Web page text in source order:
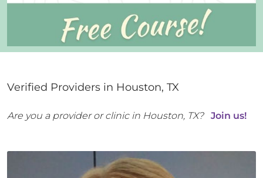
Verified Providers in Houston, TX
Are you a provider or clinic in Houston, TX? Join us!